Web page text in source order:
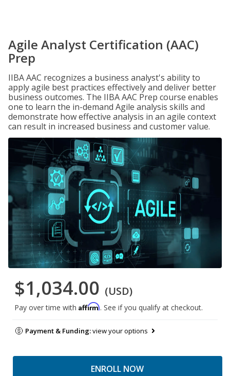
Agile Analyst Certification (AAC)
Prep
IIBA AAC recognizes a business analyst's ability to
apply agile best practices effectively and deliver better
business outcomes. The IIBA AAC Prep course enables
one to learn the in-demand Agile analysis skills and
demonstrate how effective analysis in an agile context
can result in increased business and customer value.
$1,034.00 (USD)
Pay over time with Affirm. See if you qualify at checkout.
Payment & Funding:view your options
ENROLL NOW